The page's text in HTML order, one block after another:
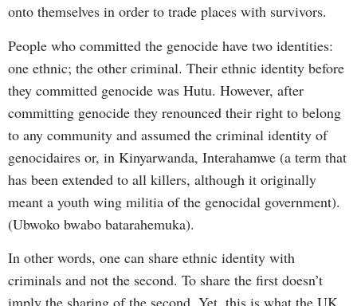
onto themselves in order to trade places with survivors.
People who committed the genocide have two identities:
one ethnic; the other criminal. Their ethnic identity before
they committed genocide was Hutu. However, after
committing genocide they renounced their right to belong
to any community and assumed the criminal identity of
genocidaires or, in Kinyarwanda, Interahamwe (a term that
has been extended to all killers, although it originally
meant a youth wing militia of the genocidal government).
(Ubwoko bwabo batarahemuka).
In other words, one can share ethnic identity with
criminals and not the second. To share the first doesn’t
imply the sharing of the second. Yet, this is what the UK